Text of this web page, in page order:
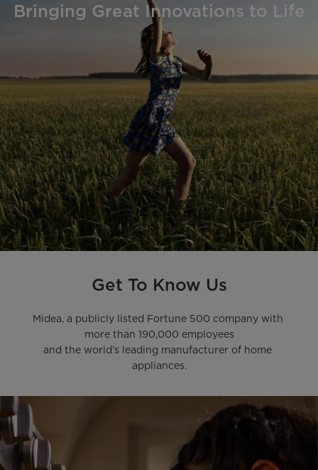
Bringing Great Innovations to Life
Get To Know Us
Midea, a publicly listed Fortune 500 company with
more than 190,000 employees
and the world’s leading manufacturer of home
appliances.